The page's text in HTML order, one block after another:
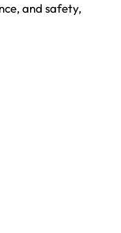
and safety,